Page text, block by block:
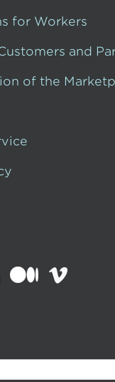
for Workers
and
of the